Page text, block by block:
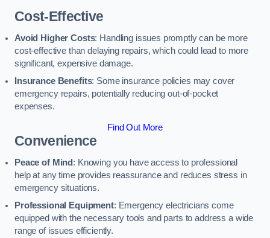
Cost-Effective
Avoid Higher Costs: Handling issues promptly can be more
cost-effective than delaying repairs, which could lead to more
significant, expensive damage.
Insurance Benefits: Some insurance policies may cover
emergency repairs, potentially reducing out-of-pocket
expenses.
Find Out More
Convenience
Peace of Mind : Knowing you have access to professional
help at any time provides reassurance and reduces stress in
emergency situations.
Professional Equipment: Emergency electricians come
equipped with the necessary tools and parts to address a wide
range of issues efficiently.